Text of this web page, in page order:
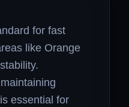
for fast
like Orange
essential for